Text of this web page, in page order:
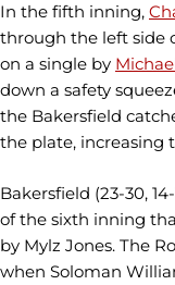
In the fifth inning,
through the left side
on a single by
down a safety
the Bakersfield
the plate, increasing
Bakersfield (23-30,
of the sixth inning
by Mylz Jones. The
when Soloman